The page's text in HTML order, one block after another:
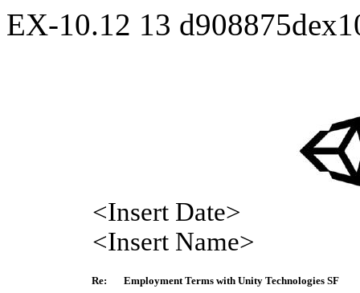
EX-10.12 13
<Insert Date>
<Insert Name>
Re: Employment Terms with Unity Technologies SF